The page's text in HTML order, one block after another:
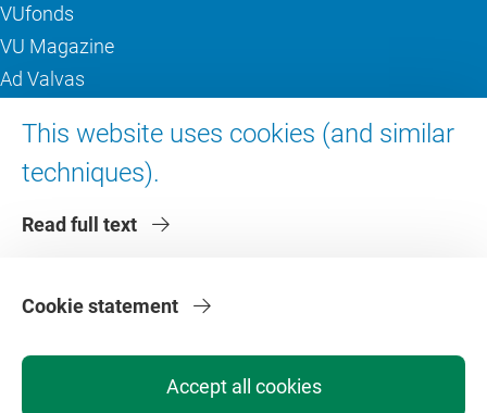
This website uses cookies (and similar
techniques).
Read full text
Accept all cookies
Cookie statement
VUfonds
VU Magazine
Ad Valvas
About VU Amsterdam
Contact us
Faculties